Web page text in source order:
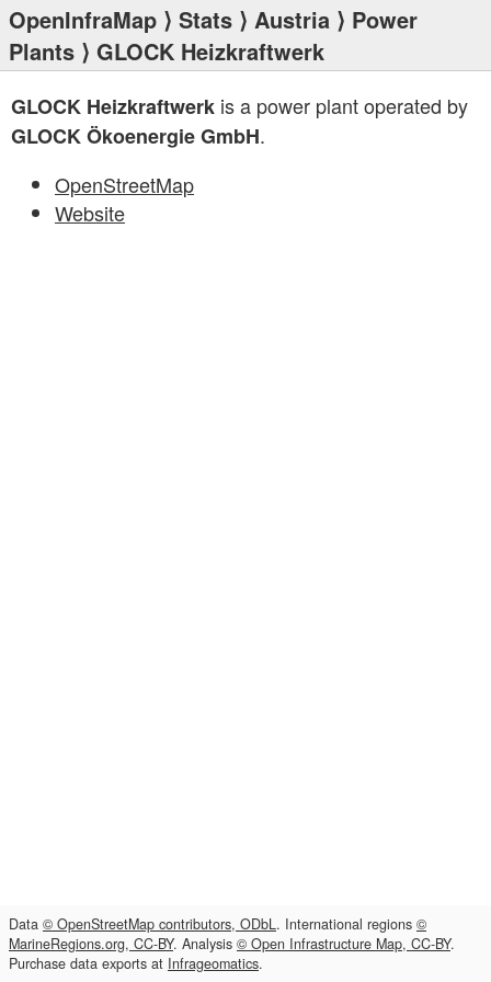
OpenInfraMap ⟩ Stats ⟩ Austria ⟩ Power
Plants ⟩ GLOCK Heizkraftwerk
GLOCK Heizkraftwerk is a power plant operated by
GLOCK Ökoenergie GmbH.
OpenStreetMap
Website
Data © OpenStreetMap contributors, ODbL. International regions ©
MarineRegions.org, CC-BY. Analysis © Open Infrastructure Map, CC-BY.
Purchase data exports at Infrageomatics.